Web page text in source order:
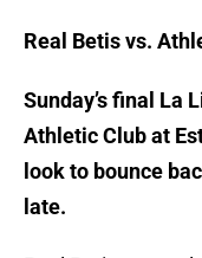
Real Betis vs.
Sunday’s final La
Athletic Club at
look to bounce
late.